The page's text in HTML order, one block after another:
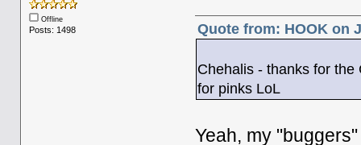
Offline
Posts: 1498 Quote from: HOOK on
Chehalis - thanks for
for pinks LoL
Yeah, my